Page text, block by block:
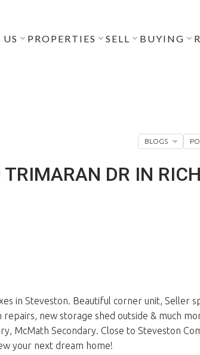
PROPERTIES SELL BUYING
DR IN
in Steveston. Beautiful corner unit, Seller
new storage shed outside & much
McMath Secondary. Close to Steveston
your next dream home!
BLOGS